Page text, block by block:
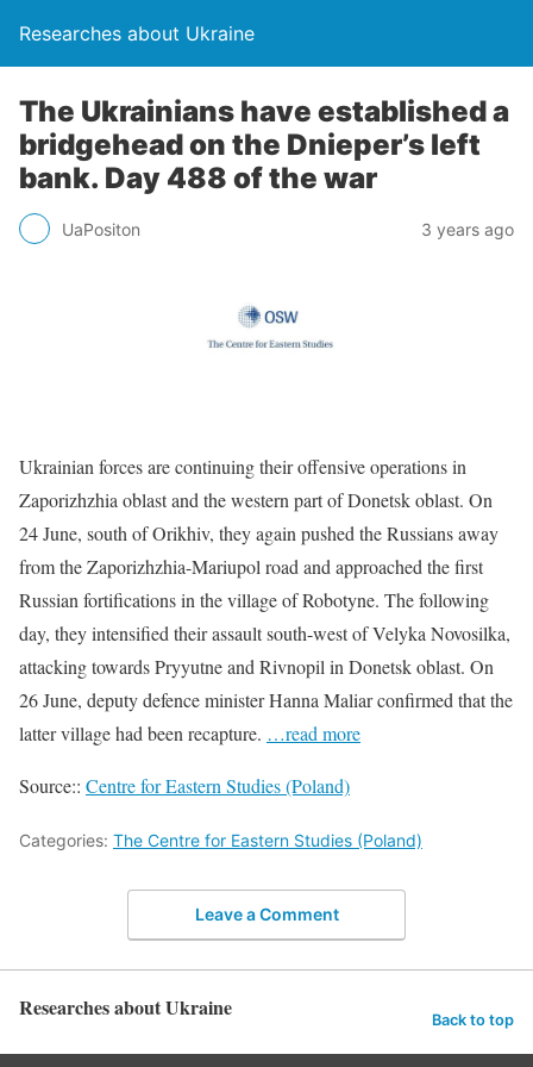
Researches about Ukraine
The Ukrainians have established a
bridgehead on the Dnieper’s left
bank. Day 488 of the war
UaPositon 3 years ago
Ukrainian forces are continuing their offensive operations in
Zaporizhzhia oblast and the western part of Donetsk oblast. On
24 June, south of Orikhiv, they again pushed the Russians away
from the Zaporizhzhia-Mariupol road and approached the first
Russian fortifications in the village of Robotyne. The following
day, they intensified their assault south-west of Velyka Novosilka,
attacking towards Pryyutne and Rivnopil in Donetsk oblast. On
26 June, deputy defence minister Hanna Maliar confirmed that the
latter village had been recapture. …read more
Source:: Centre for Eastern Studies (Poland)
Categories: The Centre for Eastern Studies (Poland)
Leave a Comment
Researches about Ukraine Back to top